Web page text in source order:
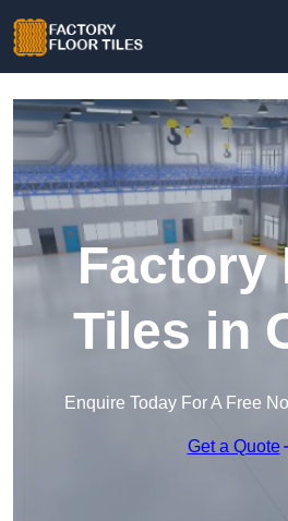
Factory
Tiles in
Enquire Today For A Free
Get a Quote